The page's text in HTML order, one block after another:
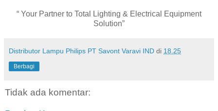
“ Your Partner to Total Lighting & Electrical Equipment
Solution”
Distributor Lampu Philips PT Savont Varavi IND di 18.25
Berbagi
Tidak ada komentar: